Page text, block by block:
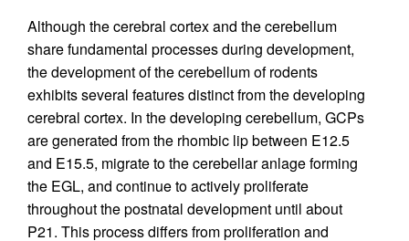
Although the cerebral cortex and the cerebellum
share fundamental processes during development,
the development of the cerebellum of rodents
exhibits several features distinct from the developing
cerebral cortex. In the developing cerebellum, GCPs
are generated from the rhombic lip between E12.5
and E15.5, migrate to the cerebellar anlage forming
the EGL, and continue to actively proliferate
throughout the postnatal development until about
P21. This process differs from proliferation and